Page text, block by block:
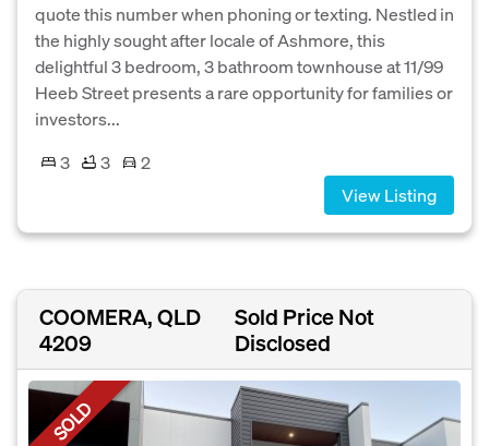
quote this number when phoning or texting. Nestled in
the highly sought after locale of Ashmore, this
delightful 3 bedroom, 3 bathroom townhouse at 11/99
Heeb Street presents a rare opportunity for families or
investors...
3
3
2
View Listing
COOMERA, QLD
4209
Sold Price Not
Disclosed
SOLD